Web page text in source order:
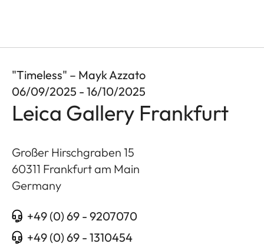
"Timeless" – Mayk Azzato
06/09/2025 - 16/10/2025
Leica Gallery Frankfurt
Großer Hirschgraben 15
60311 Frankfurt am Main
Germany
+49 (0) 69 - 9207070
+49 (0) 69 - 1310454